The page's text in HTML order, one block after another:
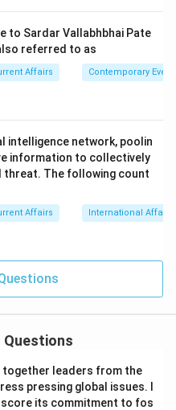
to Sardar Vallabhbhai Pate
referred to as
Affairs Contemporary
intelligence network, poolin
information to collectively
threat. The following count
Affairs International Affairs
Questions
together leaders from the
pressing global issues. I
its commitment to fos